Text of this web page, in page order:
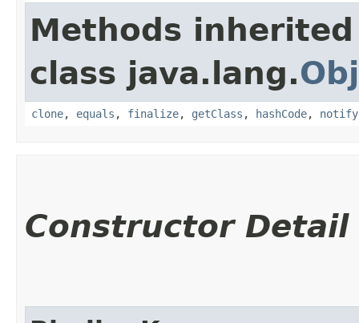
Methods
class java.lang.
clone, equals , finalize, getClass , hashCode, notify
Constructor Detail